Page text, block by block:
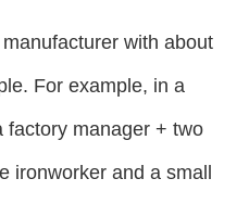
with about
For example, in a
factory manager + two
ironworker and a small